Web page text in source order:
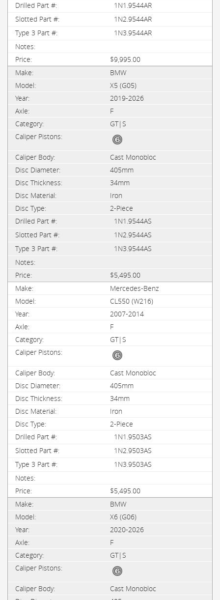
1N1.9544AR
1N2.9544AR
1N3.9544AR
$9,995.00
BMW
X5 (G05)
2019-2026
F
GT|S
Cast Monobloc
405mm
34mm
Iron
2-Piece
1N1.9544AS
1N2.9544AS
1N3.9544AS
$5,495.00
Mercedes-Benz
CL550 (W216)
2007-2014
F
GT|S
Cast Monobloc
405mm
34mm
Iron
2-Piece
1N1.9503AS
1N2.9503AS
1N3.9503AS
$5,495.00
BMW
X6 (G06)
2020-2026
F
GT|S
Cast Monobloc